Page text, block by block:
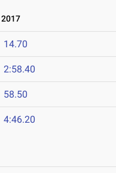
14.70
2:58.40
58.50
4:46.20